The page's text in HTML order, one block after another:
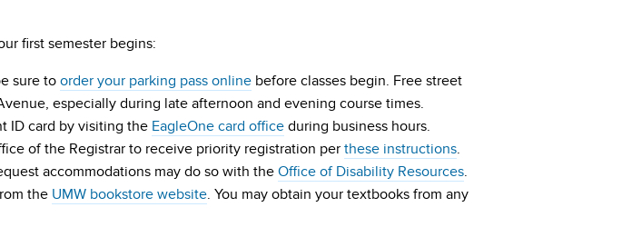
first semester begins:
sure to order your parking pass online before classes begin. Free street
especially during late afternoon and evening course times.
ID card by visiting the EagleOne card office during business hours.
of the Registrar to receive priority registration perthese instructions.
accommodations may do so with the Office of Disability Resources.
the UMW bookstore website. You may obtain your textbooks from any